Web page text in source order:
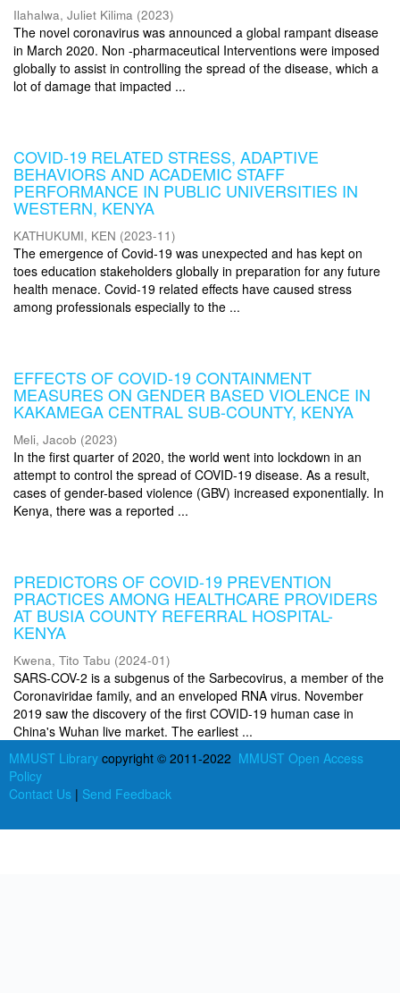
Ilahalwa, Juliet Kilima (2023)
The novel coronavirus was announced a global rampant disease
in March 2020. Non -pharmaceutical Interventions were imposed
globally to assist in controlling the spread of the disease, which a
lot of damage that impacted ...
COVID-19 RELATED STRESS, ADAPTIVE
BEHAVIORS AND ACADEMIC STAFF
PERFORMANCE IN PUBLIC UNIVERSITIES IN
WESTERN, KENYA
KATHUKUMI, KEN (2023-11)
The emergence of Covid-19 was unexpected and has kept on
toes education stakeholders globally in preparation for any future
health menace. Covid-19 related effects have caused stress
among professionals especially to the ...
EFFECTS OF COVID-19 CONTAINMENT
MEASURES ON GENDER BASED VIOLENCE IN
KAKAMEGA CENTRAL SUB-COUNTY, KENYA
Meli, Jacob (2023)
In the first quarter of 2020, the world went into lockdown in an
attempt to control the spread of COVID-19 disease. As a result,
cases of gender-based violence (GBV) increased exponentially. In
Kenya, there was a reported ...
PREDICTORS OF COVID-19 PREVENTION
PRACTICES AMONG HEALTHCARE PROVIDERS
AT BUSIA COUNTY REFERRAL HOSPITAL-
KENYA
Kwena, Tito Tabu (2024-01)
SARS-COV-2 is a subgenus of the Sarbecovirus, a member of the
Coronaviridae family, and an enveloped RNA virus. November
2019 saw the discovery of the first COVID-19 human case in
China's Wuhan live market. The earliest ...
MMUST Library copyright © 2011-2022 MMUST Open Access
Policy
Contact Us | Send Feedback